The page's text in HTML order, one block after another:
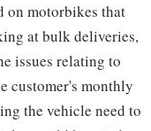
on motorbikes that
at bulk deliveries,
issues relating to
customer's monthly
the vehicle need to